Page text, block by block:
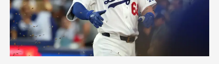
a
Fill-
In